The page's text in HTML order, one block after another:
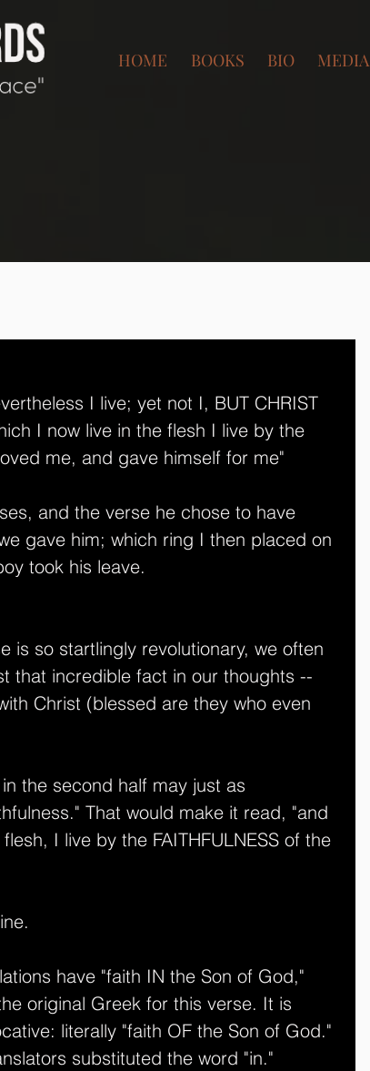
HOME BOOKS BIO MEDIA
I live; yet not I, BUT CHRIST
I now live in the flesh I live by the
me, and gave himself for me"
and the verse he chose to have
gave him; which ring I then placed on
took his leave.
is so startlingly revolutionary, we often
that incredible fact in our thoughts --
Christ (blessed are they who even
the second half may just as
That would make it read, "and
I live by the FAITHFULNESS of the
have "faith IN the Son of God,"
original Greek for this verse. It is
literally "faith OF the Son of God."
substituted the word "in."